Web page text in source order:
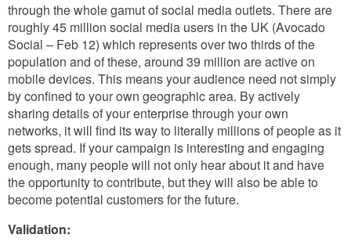
through the whole gamut of social media outlets. There are
roughly 45 million social media users in the UK (Avocado
Social – Feb 12) which represents over two thirds of the
population and of these, around 39 million are active on
mobile devices. This means your audience need not simply
by confined to your own geographic area. By actively
sharing details of your enterprise through your own
networks, it will find its way to literally millions of people as it
gets spread. If your campaign is interesting and engaging
enough, many people will not only hear about it and have
the opportunity to contribute, but they will also be able to
become potential customers for the future.
Validation: